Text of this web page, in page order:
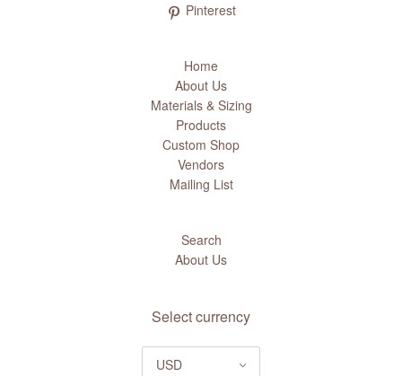
Pinterest
Home
About Us
Materials & Sizing
Products
Custom Shop
Vendors
Mailing List
Search
About Us
Select currency
USD